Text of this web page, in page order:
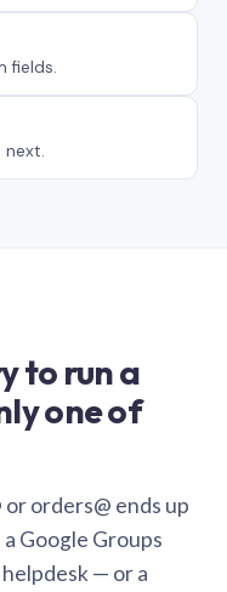
fields.
next.
to run a
one of
orders@ ends up
Google Groups
— or a